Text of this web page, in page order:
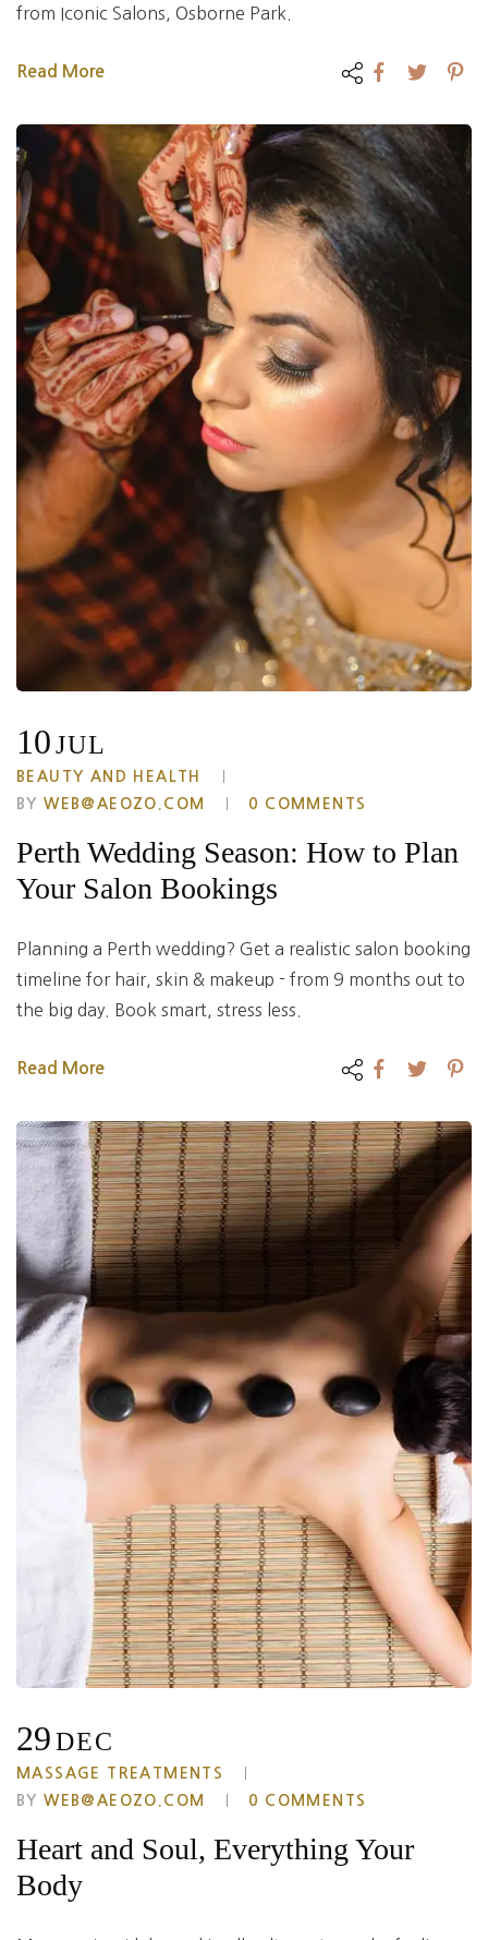
from Iconic Salons, Osborne Park.
Read More
10JUL
BEAUTY AND HEALTH
BYWEB@AEOZO.COM 0 COMMENTS
Perth Wedding Season: How to Plan
Your Salon Bookings
Planning a Perth wedding? Get a realistic salon booking
timeline for hair, skin & makeup - from 9 months out to
the big day. Book smart, stress less.
Read More
29DEC
MASSAGE TREATMENTS
BYWEB@AEOZO.COM 0 COMMENTS
Heart and Soul, Everything Your
Body